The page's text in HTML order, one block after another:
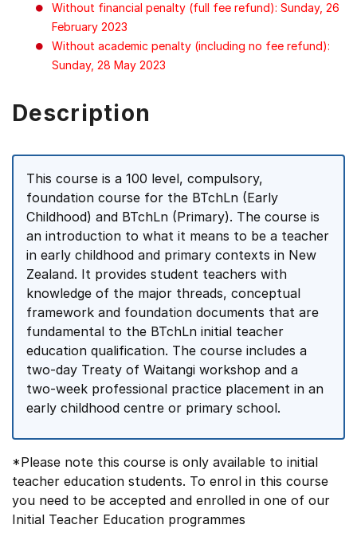
Without financial penalty (full fee refund): Sunday, 26
February 2023
Without academic penalty (including no fee refund):
Sunday, 28 May 2023
Description
This course is a 100 level, compulsory,
foundation course for the BTchLn (Early
Childhood) and BTchLn (Primary). The course is
an introduction to what it means to be a teacher
in early childhood and primary contexts in New
Zealand. It provides student teachers with
knowledge of the major threads, conceptual
framework and foundation documents that are
fundamental to the BTchLn initial teacher
education qualification. The course includes a
two-day Treaty of Waitangi workshop and a
two-week professional practice placement in an
early childhood centre or primary school.
*Please note this course is only available to initial
teacher education students. To enrol in this course
you need to be accepted and enrolled in one of our
Initial Teacher Education programmes